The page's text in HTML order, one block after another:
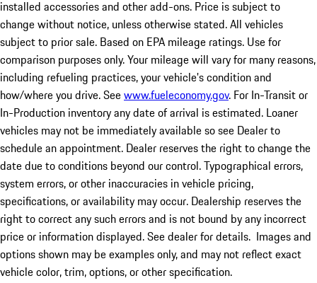
installed accessories and other add-ons. Price is subject to
change without notice, unless otherwise stated. All vehicles
subject to prior sale. Based on EPA mileage ratings. Use for
comparison purposes only. Your mileage will vary for many reasons,
including refueling practices, your vehicle's condition and
how/where you drive. Seewww.fueleconomy.gov. For In-Transit or
In-Production inventory any date of arrival is estimated. Loaner
vehicles may not be immediately available so see Dealer to
schedule an appointment. Dealer reserves the right to change the
date due to conditions beyond our control. Typographical errors,
system errors, or other inaccuracies in vehicle pricing,
specifications, or availability may occur. Dealership reserves the
right to correct any such errors and is not bound by any incorrect
price or information displayed. See dealer for details. Images and
options shown may be examples only, and may not reflect exact
vehicle color, trim, options, or other specification.